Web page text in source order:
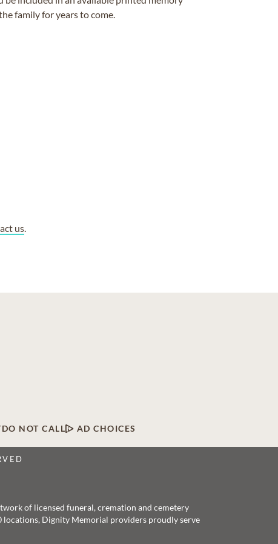
family for years to come.
us
DO NOT CALL AD CHOICES
of licensed funeral, cremation and cemetery
locations, Dignity Memorial providers proudly serve